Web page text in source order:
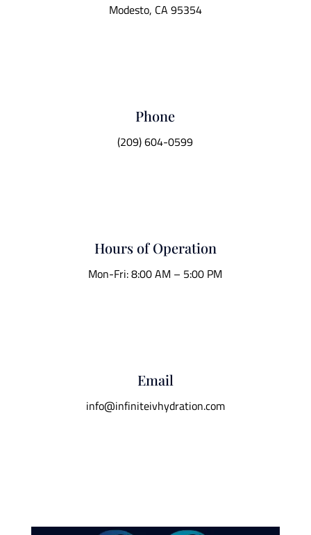
Modesto, CA 95354
Phone
(209) 604-0599
Hours of Operation
Mon-Fri: 8:00 AM – 5:00 PM
Email
info@infiniteivhydration.com